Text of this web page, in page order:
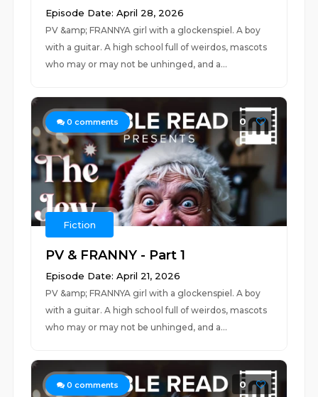
Episode Date: April 28, 2026
PV &amp; FRANNYA girl with a glockenspiel. A boy
with a guitar. A high school full of weirdos, mascots
who may or may not be unhinged, and a...
0 comments 0
Fiction
PV & FRANNY - Part 1
Episode Date: April 21, 2026
PV &amp; FRANNYA girl with a glockenspiel. A boy
with a guitar. A high school full of weirdos, mascots
who may or may not be unhinged, and a...
0 comments 0